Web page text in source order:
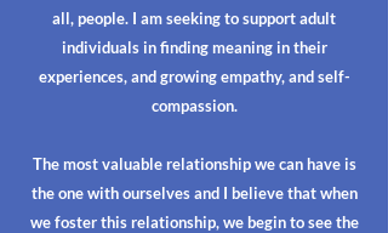
all, people. I am seeking to support adult
individuals in finding meaning in their
experiences, and growing empathy, and self-
compassion.
The most valuable relationship we can have is
the one with ourselves and I believe that when
we foster this relationship, we begin to see the